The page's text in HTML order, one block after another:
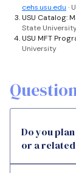
cehs.usu.edu ·
USU Catalog:
State
USU MFT
University
Do you
or a